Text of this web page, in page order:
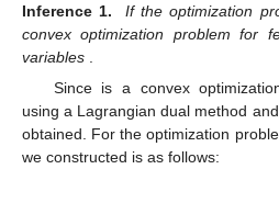
Inference 1.
If the optimization
convex optimization problem for
variables
Since is a convex
using a Lagrangian dual method
obtained. For the optimization
we constructed is as follows: